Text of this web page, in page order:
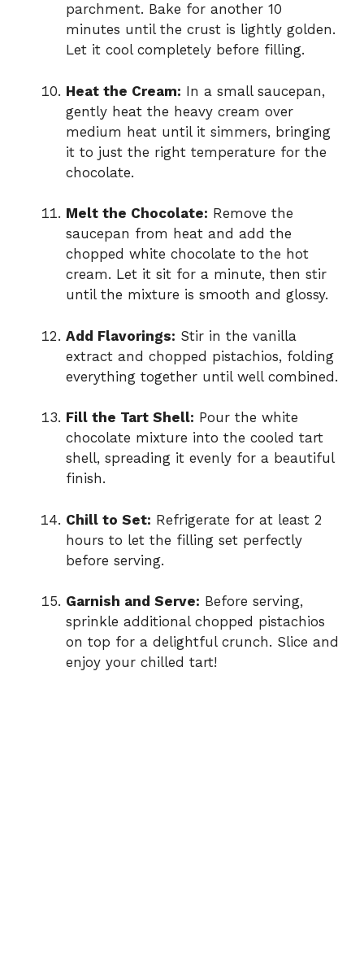
parchment. Bake for another 10
minutes until the crust is lightly golden.
Let it cool completely before filling.
Heat the Cream: In a small saucepan,
gently heat the heavy cream over
medium heat until it simmers, bringing
it to just the right temperature for the
chocolate.
Melt the Chocolate: Remove the
saucepan from heat and add the
chopped white chocolate to the hot
cream. Let it sit for a minute, then stir
until the mixture is smooth and glossy.
Add Flavorings: Stir in the vanilla
extract and chopped pistachios, folding
everything together until well combined.
Fill the Tart Shell: Pour the white
chocolate mixture into the cooled tart
shell, spreading it evenly for a beautiful
finish.
Chill to Set: Refrigerate for at least 2
hours to let the filling set perfectly
before serving.
Garnish and Serve: Before serving,
sprinkle additional chopped pistachios
on top for a delightful crunch. Slice and
enjoy your chilled tart!